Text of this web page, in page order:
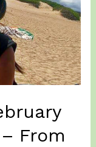
From